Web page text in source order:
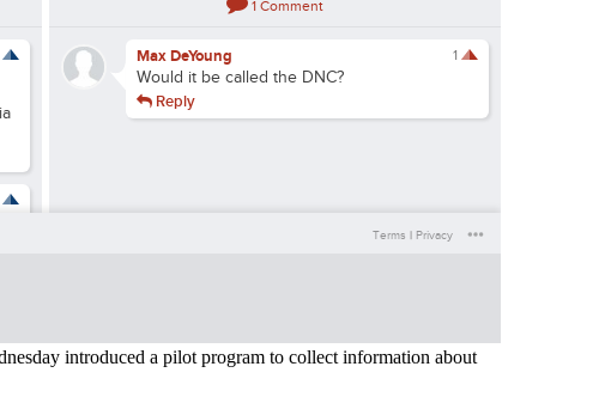
introduced a pilot program to collect information about